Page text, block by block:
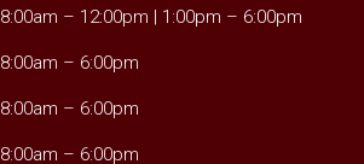
8:00am – 12:00pm | 1:00pm – 6:00pm
8:00am – 6:00pm
8:00am – 6:00pm
8:00am – 6:00pm